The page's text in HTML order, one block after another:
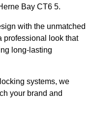
Bay CT6 5.
with the unmatched
professional look that
long-lasting
systems, we
your brand and